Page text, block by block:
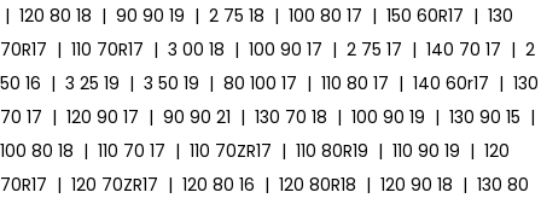
| 120 80 18 | 90 90 19 | 2 75 18 | 100 80 17 | 150 60R17 | 130
70R17 | 110 70R17 | 3 00 18 | 100 90 17 | 2 75 17 | 140 70 17 | 2
50 16 | 3 25 19 | 3 50 19 | 80 100 17 | 110 80 17 | 140 60r17 | 130
70 17 | 120 90 17 | 90 90 21 | 130 70 18 | 100 90 19 | 130 90 15 |
100 80 18 | 110 70 17 | 110 70ZR17 | 110 80R19 | 110 90 19 | 120
70R17 | 120 70ZR17 | 120 80 16 | 120 80R18 | 120 90 18 | 130 80